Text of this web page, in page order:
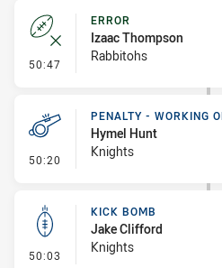
50:47 - Error
ERROR
Izaac Thompson
Rabbitohs
50:20 - Penalty - Working on
PENALTY - WORKING
Hymel Hunt
Knights
50:03 - Kick Bomb
KICK BOMB
Jake Clifford
Knights